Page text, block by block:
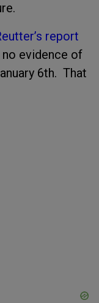
report
evidence of
6th. That